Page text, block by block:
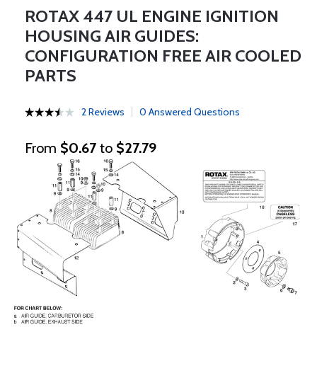
ROTAX 447 UL ENGINE IGNITION
HOUSING AIR GUIDES:
CONFIGURATION FREE AIR COOLED
PARTS
2 Reviews 0 Answered Questions
From $0.67 to $27.79